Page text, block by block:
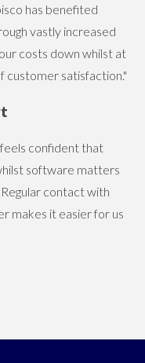
has benefited
vastly increased
costs down whilst at
customer satisfaction."
confident that
software matters
contact with
makes it easier for us